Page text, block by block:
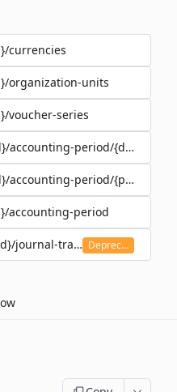
currencies
organization-units
voucher-series
period/{date}
accounting-period/{period}/
accounting-period
journal-transaction
Deprecated